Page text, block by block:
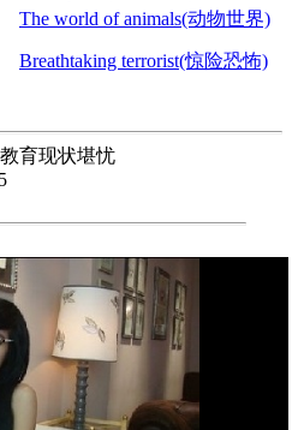
The world of animals(动物世界)
Breathtaking terrorist(惊险恐怖)
育现状堪忧